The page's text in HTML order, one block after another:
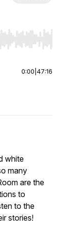
End to jump to
0:00 47:16
white
many
are the
to
to the
stories!